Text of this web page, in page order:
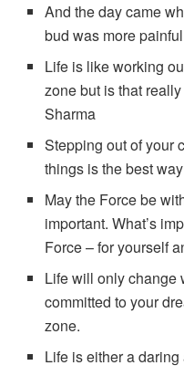
And the day came
bud was more
Life is like working
zone but is that
Sharma
Stepping out of your
things is the best
May the Force be
important. What’s
Force – for yourself
Life will only change
committed to your
zone.
Life is either a